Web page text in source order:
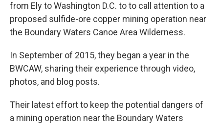
from Ely to Washington D.C. to to call attention to a
proposed sulfide-ore copper mining operation near
the Boundary Waters Canoe Area Wilderness.
In September of 2015, they began a year in the
BWCAW, sharing their experience through video,
photos, and blog posts.
Their latest effort to keep the potential dangers of
a mining operation near the Boundary Waters